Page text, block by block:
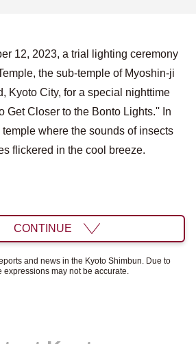
12, 2023, a trial lighting ceremony
the sub-temple of Myoshin-ji
Kyoto City, for a special nighttime
Get Closer to the Bonto Lights.'' In
where the sounds of insects
flickered in the cool breeze.
CONTINUE
and news in the Kyoto Shimbun. Due to
may not be accurate.